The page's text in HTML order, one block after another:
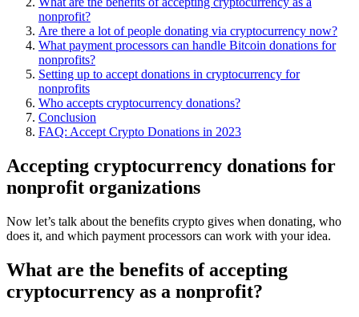
nonprofit?
Are there a lot of people donating via cryptocurrency now?
What payment processors can handle Bitcoin donations for
nonprofits?
Setting up to accept donations in cryptocurrency for
nonprofits
Who accepts cryptocurrency donations?
Conclusion
FAQ: Accept Crypto Donations in 2023
Accepting cryptocurrency donations for
nonprofit organizations
Now let’s talk about the benefits crypto gives when donating, who
does it, and which payment processors can work with your idea.
What are the benefits of accepting
cryptocurrency as a nonprofit?